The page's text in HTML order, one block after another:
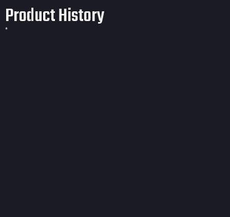
Product History
*